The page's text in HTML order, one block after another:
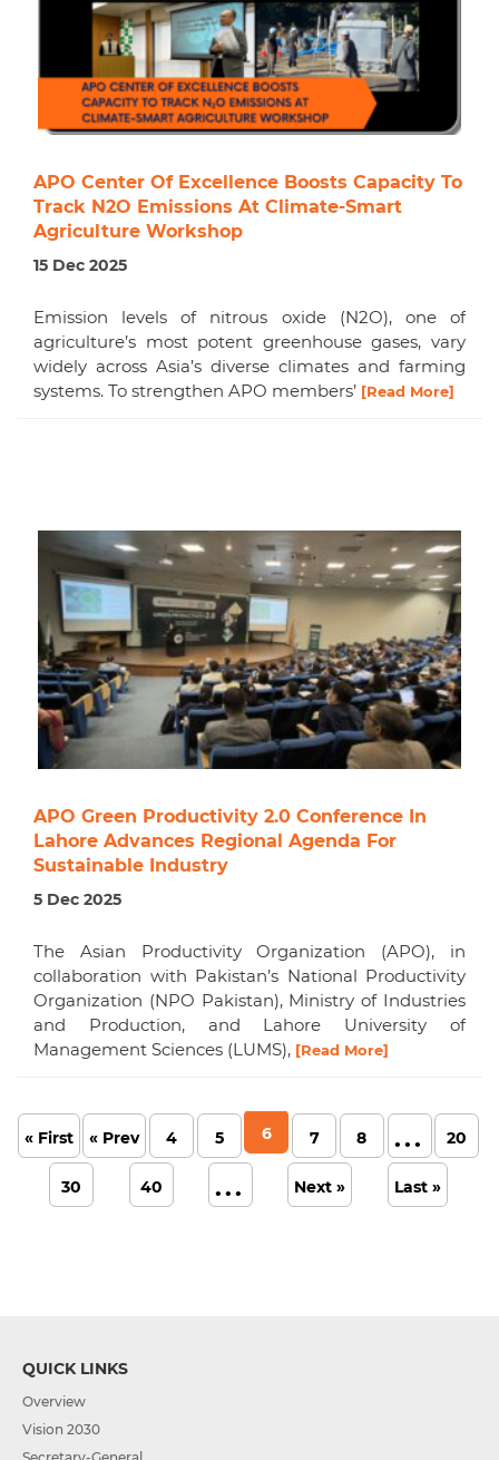
APO Center Of Excellence Boosts Capacity To
Track N2O Emissions At Climate-Smart
Agriculture Workshop
15 Dec 2025
Emission levels of nitrous oxide (N2O), one of
agriculture’s most potent greenhouse gases, vary
widely across Asia’s diverse climates and farming
systems. To strengthen APO members’ [Read More]
APO Green Productivity 2.0 Conference In
Lahore Advances Regional Agenda For
Sustainable Industry
5 Dec 2025
The Asian Productivity Organization (APO), in
collaboration with Pakistan’s National Productivity
Organization (NPO Pakistan), Ministry of Industries
and Production, and Lahore University of
Management Sciences (LUMS), [Read More]
« First « Prev 4 5 6 7 8 ... 20
30 40 ... Next » Last »
QUICK LINKS
Overview
Vision 2030